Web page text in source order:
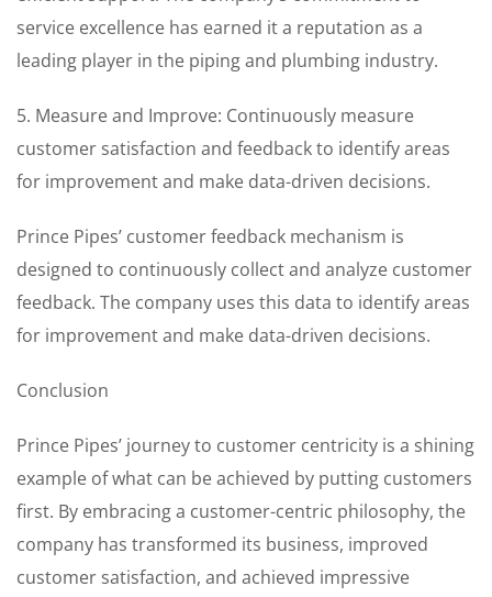
service excellence has earned it a reputation as a
leading player in the piping and plumbing industry.
5. Measure and Improve: Continuously measure
customer satisfaction and feedback to identify areas
for improvement and make data-driven decisions.
Prince Pipes’ customer feedback mechanism is
designed to continuously collect and analyze customer
feedback. The company uses this data to identify areas
for improvement and make data-driven decisions.
Conclusion
Prince Pipes’ journey to customer centricity is a shining
example of what can be achieved by putting customers
first. By embracing a customer-centric philosophy, the
company has transformed its business, improved
customer satisfaction, and achieved impressive